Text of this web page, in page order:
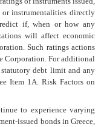
or instrumentalities directly
if, when or how any
will affect economic
Such ratings actions
Corporation. For additional
debt limit and any
Item 1A. Risk Factors on
to experience varying
issued bonds in Greece,